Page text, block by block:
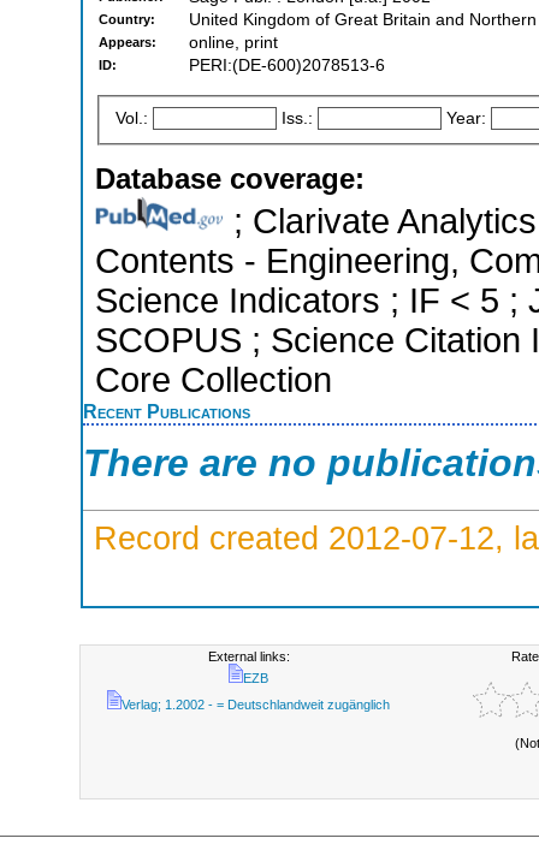
Country: United Kingdom of Great Britain and
Appears: online, print
ID: PERI:(DE-600)2078513-6
Vol.: Iss.: Year:
Database coverage:
; Clarivate
Contents - Engineering,
Science Indicators ; IF < 5 ;
SCOPUS ; Science Citation
Core Collection
Recent Publications
There are no
Record created 2012-07-12,
External links:
EZB
Verlag; 1.2002 - = Deutschlandweit zugänglich